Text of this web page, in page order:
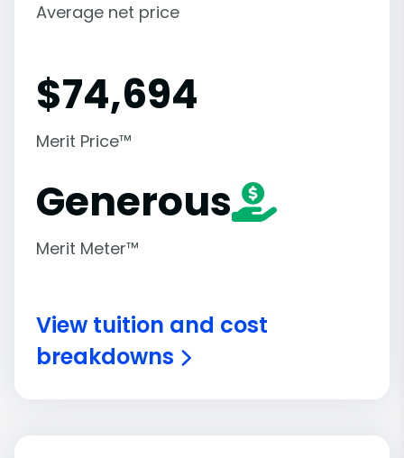
Average net price
$74,694
Merit Price™
Generous
Merit Meter™
View tuition and cost
breakdowns